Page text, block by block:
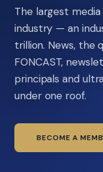
The largest
industry — an
trillion. News, the
FONCAST,
principals and
under one roof.
BECOME A